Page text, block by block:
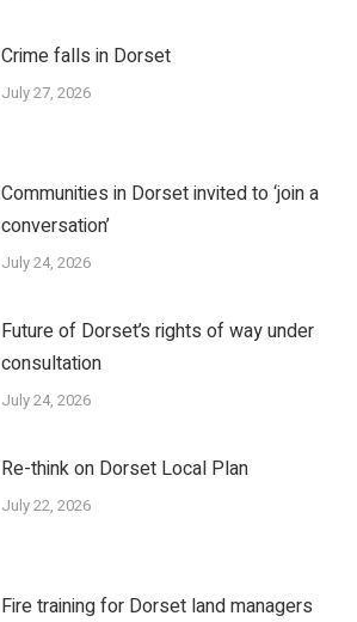
Crime falls in Dorset
July 27, 2026
Communities in Dorset invited to ‘join a
conversation’
July 24, 2026
Future of Dorset’s rights of way under
consultation
July 24, 2026
Re-think on Dorset Local Plan
July 22, 2026
Fire training for Dorset land managers